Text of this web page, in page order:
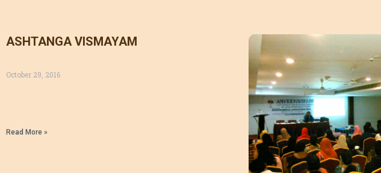
ASHTANGA VISMAYAM
October 29, 2016
Read More »